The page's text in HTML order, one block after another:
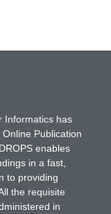
Informatics has
Publication
enables
in a fast,
to providing
the requisite
in